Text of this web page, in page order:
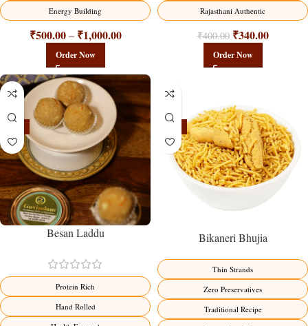
Energy Building
₹500.00 – ₹1,000.00
Order Now
Rajasthani Authentic
₹400.00 ₹340.00
Order Now
Besan Laddu
Protein Rich
Hand Rolled
Bikaneri Bhujia
Thin Strands
Zero Preservatives
Traditional Recipe